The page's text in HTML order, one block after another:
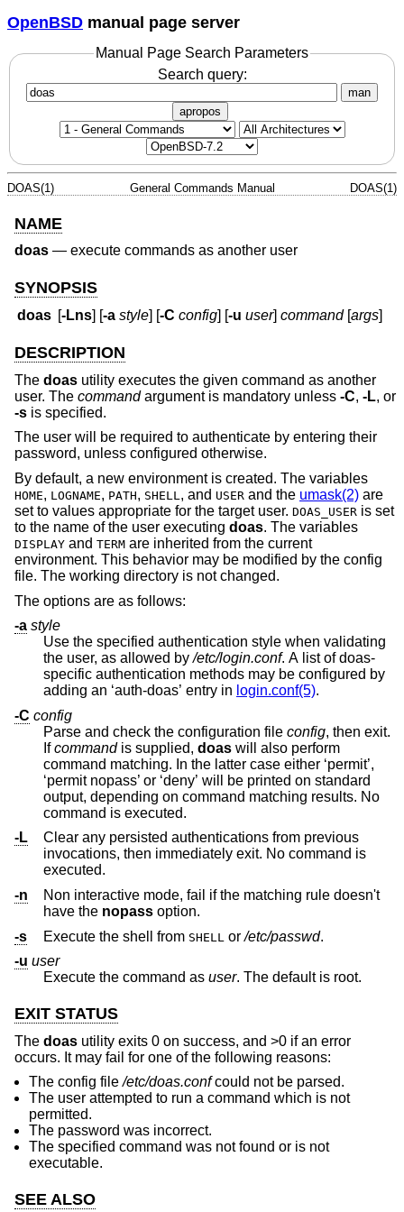
OpenBSD manual page server
Manual Page Search Parameters
Search query:
man
apropos
DOAS(1) General Commands Manual DOAS(1)
NAME
doas — execute commands as another user
SYNOPSIS
doas [-Lns] [-a style] [-C config] [-u user]command[args]
DESCRIPTION
The doas utility executes the given command as another
user. The commandargument is mandatory unless -C, -L, or
-s is specified.
The user will be required to authenticate by entering their
password, unless configured otherwise.
By default, a new environment is created. The variables
HOME, LOGNAME, PATH, SHELL , and USER and the umask(2) are
set to values appropriate for the target user. DOAS_USER is set
to the name of the user executing doas. The variables
DISPLAY and TERM are inherited from the current
environment. This behavior may be modified by the config
file. The working directory is not changed.
The options are as follows:
-a style
Use the specified authentication style when validating
the user, as allowed by/etc/login.conf. A list of doas-
specific authentication methods may be configured by
adding an ‘auth-doas’ entry in login.conf(5).
-C config
Parse and check the configuration file config, then exit.
Ifcommandis supplied, doas will also perform
command matching. In the latter case either ‘permit’,
‘permit nopass’ or ‘deny’ will be printed on standard
output, depending on command matching results. No
command is executed.
-L
Clear any persisted authentications from previous
invocations, then immediately exit. No command is
executed.
-n
Non interactive mode, fail if the matching rule doesn't
have the nopass option.
-s
Execute the shell from SHELL or/etc/passwd.
-u user
Execute the command as user . The default is root.
EXIT STATUS
The doas utility exits 0 on success, and >0 if an error
occurs. It may fail for one of the following reasons:
The config file/etc/doas.confcould not be parsed.
The user attempted to run a command which is not
permitted.
The password was incorrect.
The specified command was not found or is not
executable.
SEE ALSO